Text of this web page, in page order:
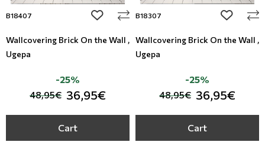
B18407 add to wishlist
Wallcovering Brick On the Wall ,
Ugepa
48,95€ 36,95€
-25%
Cart
B18307 add to
Wallcovering Brick On the Wall ,
Ugepa
48,95€ 36,95€
-25%
Cart